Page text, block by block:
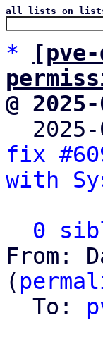
all lists on
*
@
fix
with
0
From:
(
  To: